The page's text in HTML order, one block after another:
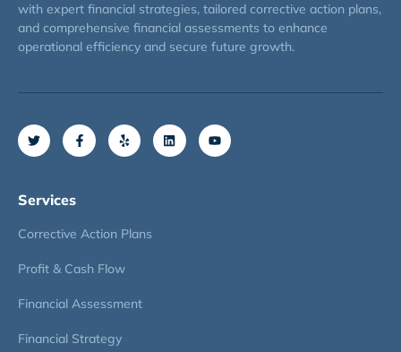
with expert financial strategies, tailored corrective action plans,
and comprehensive financial assessments to enhance
operational efficiency and secure future growth.
Services
Corrective Action Plans
Profit & Cash Flow
Financial Assessment
Financial Strategy